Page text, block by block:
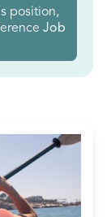
position,
Job